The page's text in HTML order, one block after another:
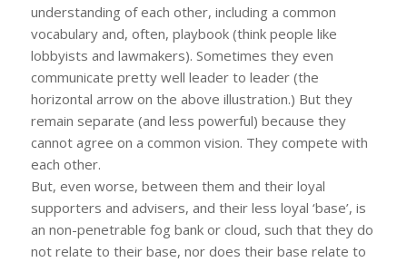
understanding of each other, including a common
vocabulary and, often, playbook (think people like
lobbyists and lawmakers). Sometimes they even
communicate pretty well leader to leader (the
horizontal arrow on the above illustration.) But they
remain separate (and less powerful) because they
cannot agree on a common vision. They compete with
each other.
But, even worse, between them and their loyal
supporters and advisers, and their less loyal ‘base’, is
an non-penetrable fog bank or cloud, such that they do
not relate to their base, nor does their base relate to